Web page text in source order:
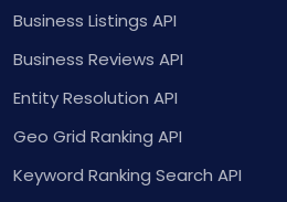
Business Listings API
Business Reviews API
Entity Resolution API
Geo Grid Ranking API
Keyword Ranking Search API